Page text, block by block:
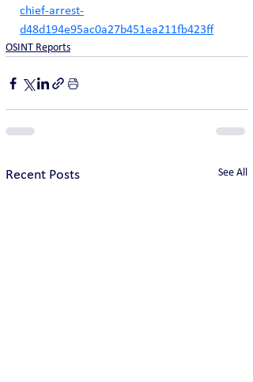
chief-arrest-
d48d194e95ac0a27b451ea211fb423ff
OSINT Reports
Recent Posts See All